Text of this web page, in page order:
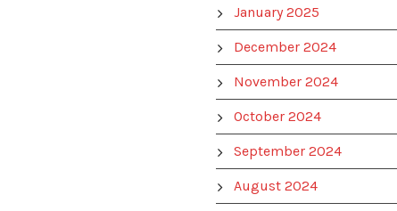
January 2025
December 2024
November 2024
October 2024
September 2024
August 2024